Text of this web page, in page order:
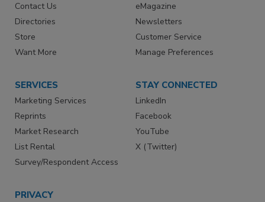
Contact Us
Directories
Store
Want More
eMagazine
Newsletters
Customer Service
Manage Preferences
SERVICES
Marketing Services
Reprints
Market Research
List Rental
Survey/Respondent Access
STAY CONNECTED
LinkedIn
Facebook
YouTube
X (Twitter)
PRIVACY